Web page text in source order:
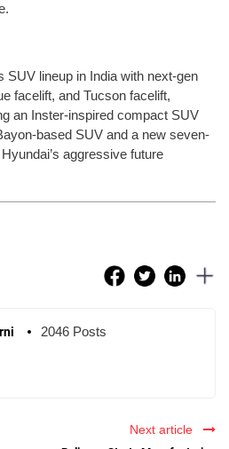
SUV lineup in India with next-gen
facelift, and Tucson facelift,
an Inster-inspired compact SUV
based SUV and a new seven-
aggressive future
2046 Posts
Next article